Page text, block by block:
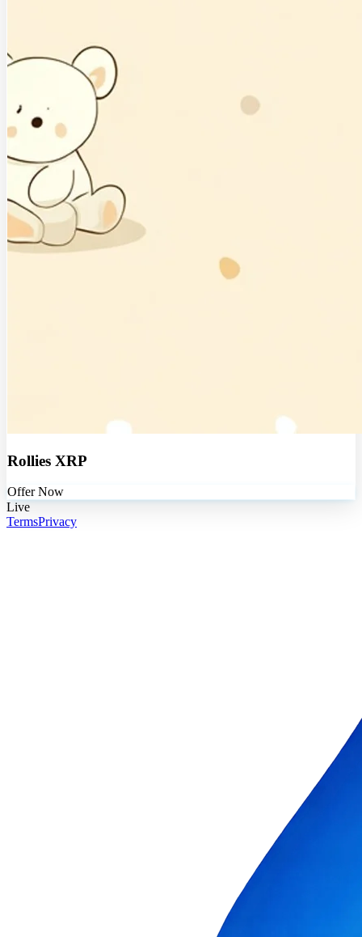
Rollies XRP
Offer Now
Live
TermsPrivacy